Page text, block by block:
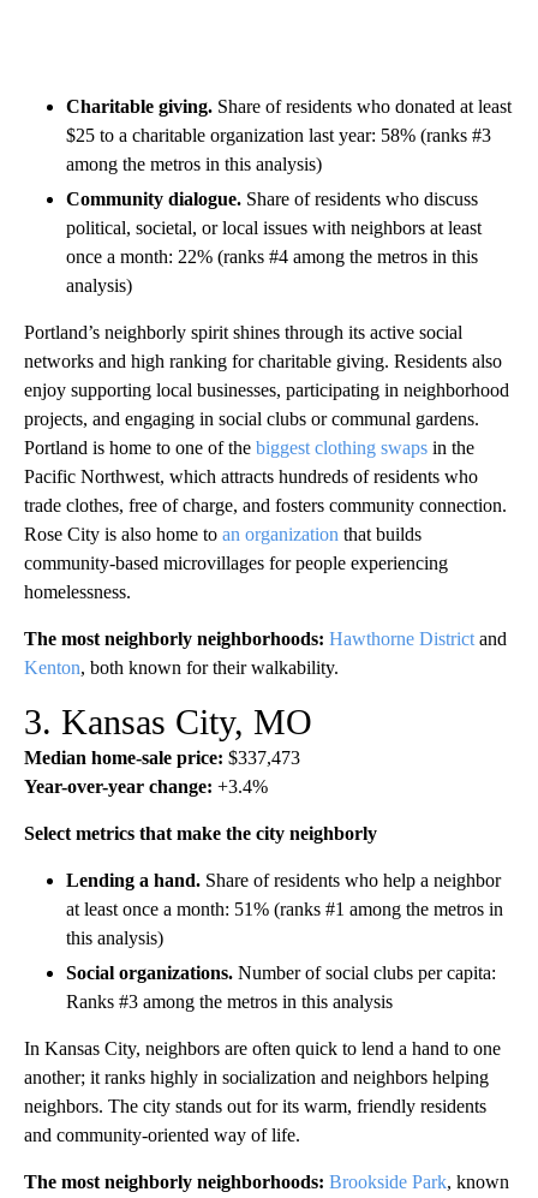
Charitable giving. Share of residents who donated at least
$25 to a charitable organization last year: 58% (ranks #3
among the metros in this analysis)
Community dialogue. Share of residents who discuss
political, societal, or local issues with neighbors at least
once a month: 22% (ranks #4 among the metros in this
analysis)
Portland’s neighborly spirit shines through its active social
networks and high ranking for charitable giving. Residents also
enjoy supporting local businesses, participating in neighborhood
projects, and engaging in social clubs or communal gardens.
Portland is home to one of the biggest clothing swaps in the
Pacific Northwest, which attracts hundreds of residents who
trade clothes, free of charge, and fosters community connection.
Rose City is also home to an organization that builds
community-based microvillages for people experiencing
homelessness.
The most neighborly neighborhoods: Hawthorne District and
Kenton, both known for their walkability.
3. Kansas City, MO
Median home-sale price: $337,473
Year-over-year change: +3.4%
Select metrics that make the city neighborly
Lending a hand. Share of residents who help a neighbor
at least once a month: 51% (ranks #1 among the metros in
this analysis)
Social organizations. Number of social clubs per capita:
Ranks #3 among the metros in this analysis
In Kansas City, neighbors are often quick to lend a hand to one
another; it ranks highly in socialization and neighbors helping
neighbors. The city stands out for its warm, friendly residents
and community-oriented way of life.
The most neighborly neighborhoods: Brookside Park, known